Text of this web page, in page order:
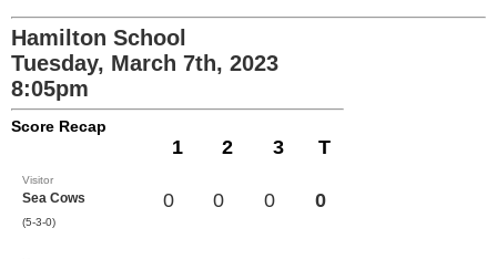
Hamilton School
Tuesday, March 7th, 2023
8:05pm
Score Recap
1 2 3 T
Visitor
Sea Cows
(5-3-0)
0 0 0 0